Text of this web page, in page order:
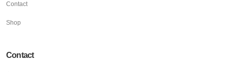
Contact
Shop
Contact